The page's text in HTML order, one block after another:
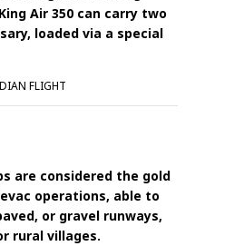
Air 350 can carry two
loaded via a special
FLIGHT
are considered the gold
operations, able to
or gravel runways,
rural villages.